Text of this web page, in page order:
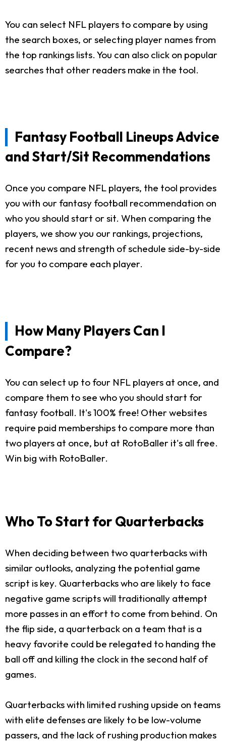
You can select NFL players to compare by using
the search boxes, or selecting player names from
the top rankings lists. You can also click on popular
searches that other readers make in the tool.
Fantasy Football Lineups Advice
and Start/Sit Recommendations
Once you compare NFL players, the tool provides
you with our fantasy football recommendation on
who you should start or sit. When comparing the
players, we show you our rankings, projections,
recent news and strength of schedule side-by-side
for you to compare each player.
How Many Players Can I
Compare?
You can select up to four NFL players at once, and
compare them to see who you should start for
fantasy football. It's 100% free! Other websites
require paid memberships to compare more than
two players at once, but at RotoBaller it's all free.
Win big with RotoBaller.
Who To Start for Quarterbacks
When deciding between two quarterbacks with
similar outlooks, analyzing the potential game
script is key. Quarterbacks who are likely to face
negative game scripts will traditionally attempt
more passes in an effort to come from behind. On
the flip side, a quarterback on a team that is a
heavy favorite could be relegated to handing the
ball off and killing the clock in the second half of
games.
Quarterbacks with limited rushing upside on teams
with elite defenses are likely to be low-volume
passers, and the lack of rushing production makes